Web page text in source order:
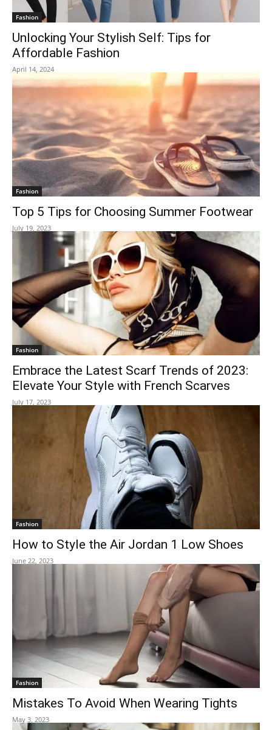
Fashion
Unlocking Your Stylish Self: Tips for
Affordable Fashion
April 14, 2024
Fashion
Top 5 Tips for Choosing Summer Footwear
July 19, 2023
Fashion
Embrace the Latest Scarf Trends of 2023:
Elevate Your Style with French Scarves
July 17, 2023
Fashion
How to Style the Air Jordan 1 Low Shoes
June 22, 2023
Fashion
Mistakes To Avoid When Wearing Tights
May 3, 2023